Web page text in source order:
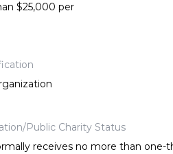
$25,000 per
Public Charity Status
receives no more than one-